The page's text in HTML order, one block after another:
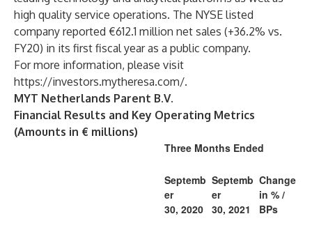
high quality service operations. The NYSE listed
company reported €612.1 million net sales (+36.2% vs.
FY20) in its first fiscal year as a public company.
For more information, please visit
https://investors.mytheresa.com/.
MYT Netherlands Parent B.V.
Financial Results and Key Operating Metrics
(Amounts in € millions)
Three Months Ended
Septemb
er
30, 2020
Septemb
er
30, 2021
Change
in % /
BPs